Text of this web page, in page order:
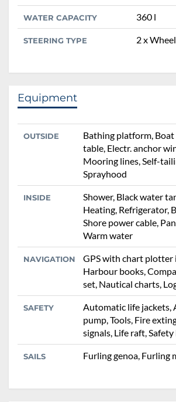
WATER CAPACITY 360 l
STEERING TYPE 2 x
Equipment
OUTSIDE
Bathing platform,
table, Electr. anchor
Mooring lines, Self-
Sprayhood
INSIDE
Shower, Black water
Heating, Refrigerator,
Shore power cable,
Warm water
NAVIGATION
GPS with chart plotter
Harbour books,
set, Nautical charts,
SAFETY
Automatic life jackets,
pump, Tools, Fire
signals, Life raft,
SAILS Furling genoa, Furling